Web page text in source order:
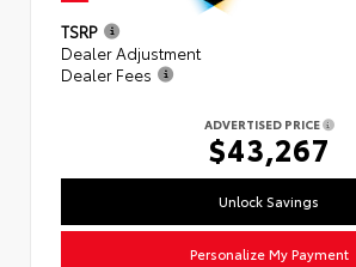
TSRP
Dealer Adjustment
Dealer Fees
ADVERTISED PRICE
$43,267
Unlock Savings
Personalize My Payment